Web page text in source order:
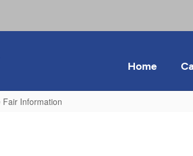
Home
Information